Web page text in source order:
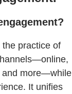
practice of
and more—while
It unifies